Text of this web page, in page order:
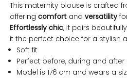
This maternity blouse is crafted
offering comfort and versatility
Effortlessly chic, it pairs
it the perfect choice for a stylish
Soft fit
Perfect before, during and
Model is 176 cm and wears a